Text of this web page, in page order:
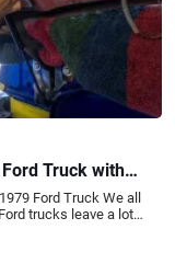
Truck with
Ford Truck We all
trucks leave a lot…